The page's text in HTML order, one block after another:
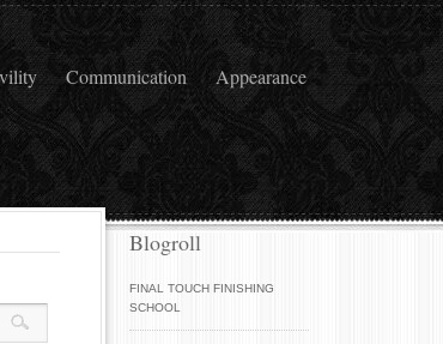
Communication Appearance
Blogroll
FINAL TOUCH FINISHING
SCHOOL